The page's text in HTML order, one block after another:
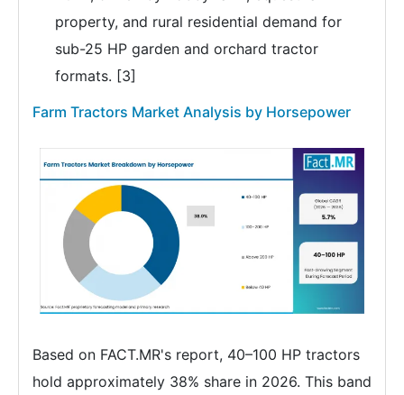
property, and rural residential demand for
sub-25 HP garden and orchard tractor
formats. [3]
Farm Tractors Market Analysis by Horsepower
Based on FACT.MR's report, 40–100 HP tractors
hold approximately 38% share in 2026. This band